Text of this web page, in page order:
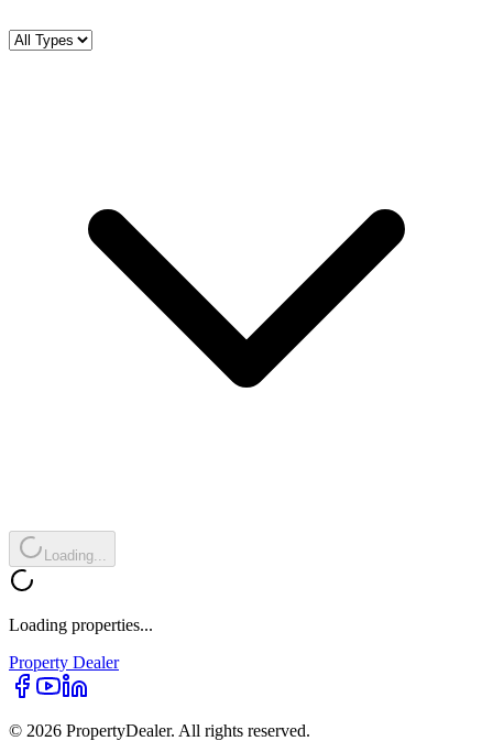
Loading...
Loading properties...
Property Dealer
© 2026 PropertyDealer. All rights reserved.